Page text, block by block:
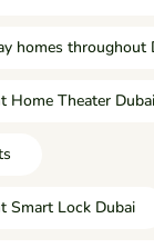
homes throughout
Home Theater Dubai
Smart Lock Dubai